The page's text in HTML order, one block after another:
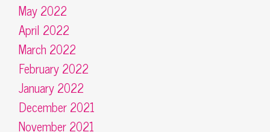
May 2022
April 2022
March 2022
February 2022
January 2022
December 2021
November 2021